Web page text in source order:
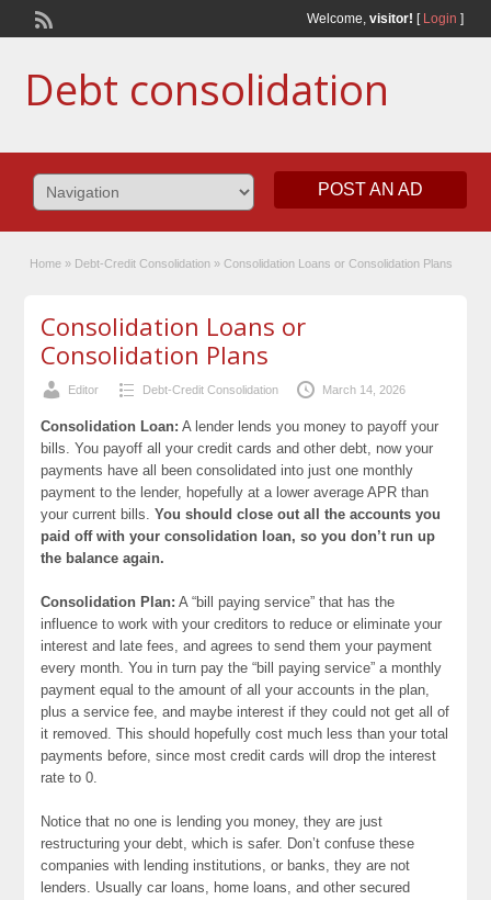
Welcome, visitor! [ Login ]
Debt consolidation
POST AN AD
Home » Debt-Credit Consolidation » Consolidation Loans or Consolidation Plans
Consolidation Loans or
Consolidation Plans
Editor Debt-Credit Consolidation March 14, 2026
Consolidation Loan: A lender lends you money to payoff your
bills. You payoff all your credit cards and other debt, now your
payments have all been consolidated into just one monthly
payment to the lender, hopefully at a lower average APR than
your current bills.You should close out all the accounts you
paid off with your consolidation loan, so you don’t run up
the balance again.
Consolidation Plan: A “bill paying service” that has the
influence to work with your creditors to reduce or eliminate your
interest and late fees, and agrees to send them your payment
every month. You in turn pay the “bill paying service” a monthly
payment equal to the amount of all your accounts in the plan,
plus a service fee, and maybe interest if they could not get all of
it removed. This should hopefully cost much less than your total
payments before, since most credit cards will drop the interest
rate to 0.
Notice that no one is lending you money, they are just
restructuring your debt, which is safer. Don’t confuse these
companies with lending institutions, or banks, they are not
lenders. Usually car loans, home loans, and other secured